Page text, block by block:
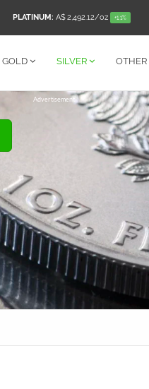
PLATINUM: A$ 2,492.12/oz +1.1%
GOLD SILVER OTHER
Advertisement